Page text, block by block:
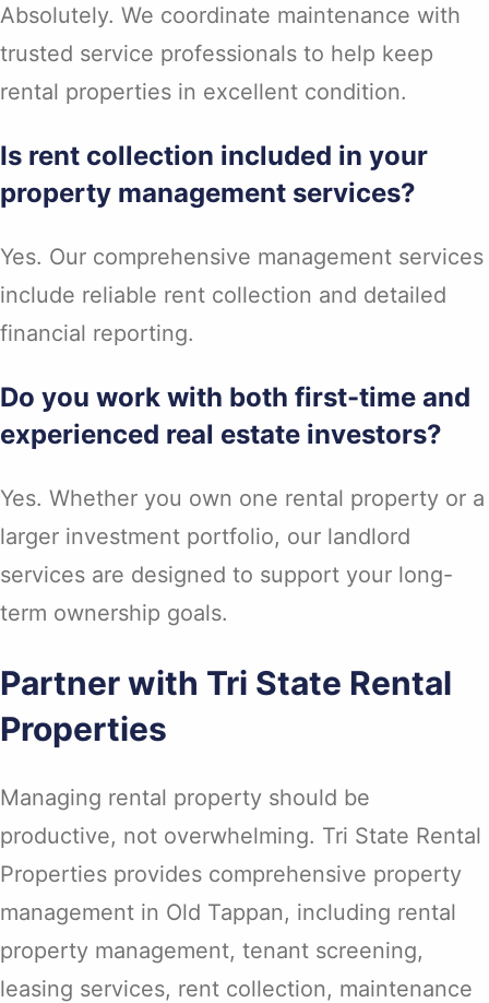
Absolutely. We coordinate maintenance with
trusted service professionals to help keep
rental properties in excellent condition.
Is rent collection included in your
property management services?
Yes. Our comprehensive management services
include reliable rent collection and detailed
financial reporting.
Do you work with both first-time and
experienced real estate investors?
Yes. Whether you own one rental property or a
larger investment portfolio, our landlord
services are designed to support your long-
term ownership goals.
Partner with Tri State Rental
Properties
Managing rental property should be
productive, not overwhelming. Tri State Rental
Properties provides comprehensive property
management in Old Tappan, including rental
property management, tenant screening,
leasing services, rent collection, maintenance